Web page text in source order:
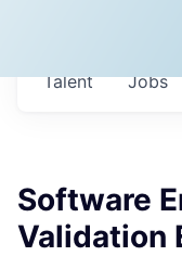
Jobs
Talent
Software
Validation